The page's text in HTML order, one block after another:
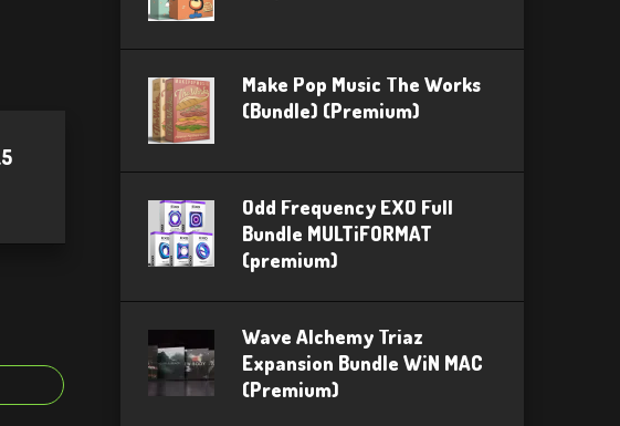
Make Pop Music The Works
(Bundle) (Premium)
Odd Frequency EXO Full
Bundle MULTiFORMAT
(premium)
Wave Alchemy Triaz
Expansion Bundle WiN MAC
(Premium)